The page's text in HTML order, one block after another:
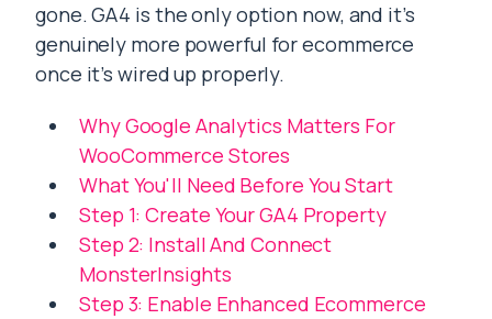
gone. GA4 is the only option now, and it’s
genuinely more powerful for ecommerce
once it’s wired up properly.
Why Google Analytics Matters For
WooCommerce Stores
What You'll Need Before You Start
Step 1: Create Your GA4 Property
Step 2: Install And Connect
MonsterInsights
Step 3: Enable Enhanced Ecommerce